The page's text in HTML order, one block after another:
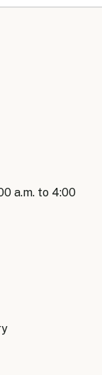
a.m. to 4:00